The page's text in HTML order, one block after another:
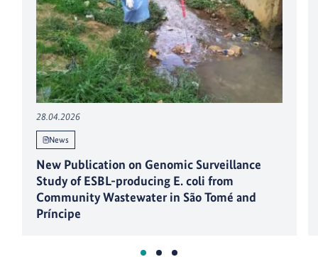
28.04.2026
News
New Publication on Genomic Surveillance
Study of ESBL-producing E. coli from
Community Wastewater in São Tomé and
Príncipe